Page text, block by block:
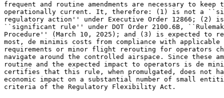
frequent and routine amendments are necessary to keep
operationally current. It, therefore: (1) is not a
regulatory action'' under Executive Order 12866; (2)
``significant rule'' under DOT Order 2100.6B,
Procedure'' (March 10, 2025); and (3) is expected
most, de minimis costs from compliance with
requirements or minor flight rerouting for operators
navigate around the controlled airspace. Since these
routine and the expected impact to operators is de
certifies that this rule, when promulgated, does not
economic impact on a substantial number of small
criteria of the Regulatory Flexibility Act.